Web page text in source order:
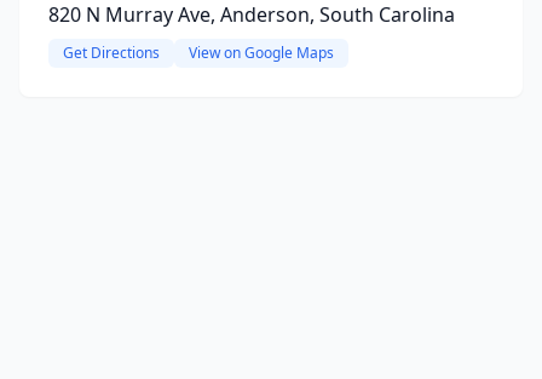
820 N Murray Ave, Anderson, South Carolina
Get Directions View on Google Maps